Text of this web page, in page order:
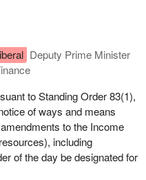
Deputy Prime Minister
to Standing Order 83(1),
of ways and means
to the Income
including
of the day be designated for